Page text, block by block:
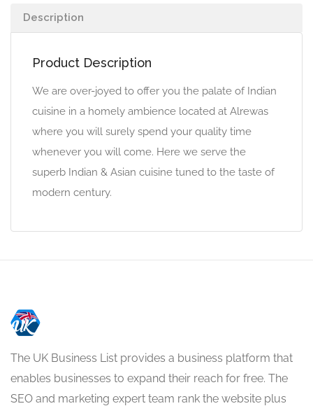
Description
Product Description
We are over-joyed to offer you the palate of Indian
cuisine in a homely ambience located at Alrewas
where you will surely spend your quality time
whenever you will come. Here we serve the
superb Indian & Asian cuisine tuned to the taste of
modern century.
The UK Business List provides a business platform that
enables businesses to expand their reach for free. The
SEO and marketing expert team rank the website plus